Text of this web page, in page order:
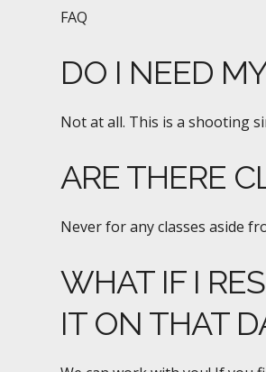
FAQ
DO I NEED
Not at all. This is a shooting
ARE THERE
Never for any classes aside
WHAT IF I
IT ON THAT